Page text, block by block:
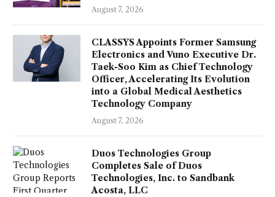
August 7, 2026
CLASSYS Appoints Former Samsung
Electronics and Vuno Executive Dr.
Taek-Soo Kim as Chief Technology
Officer, Accelerating Its Evolution
into a Global Medical Aesthetics
Technology Company
August 7, 2026
Duos Technologies Group
Completes Sale of Duos
Technologies, Inc. to Sandbank
Acosta, LLC